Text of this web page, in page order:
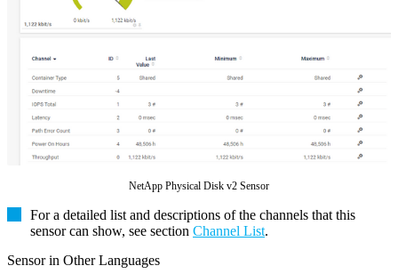
NetApp Physical Disk v2 Sensor
For a detailed list and descriptions of the channels that this
sensor can show, see section Channel List.
Sensor in Other Languages